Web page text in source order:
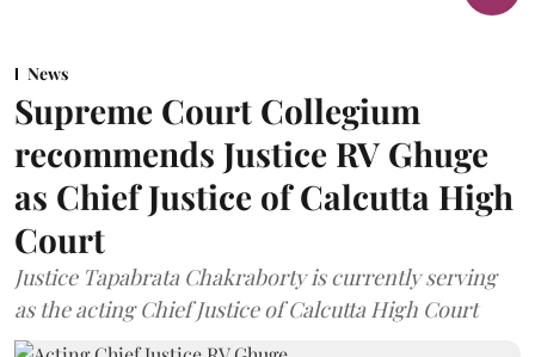
News
Supreme Court Collegium
recommends Justice RV Ghuge
as Chief Justice of Calcutta High
Court
Justice Tapabrata Chakraborty is currently serving
as the acting Chief Justice of Calcutta High Court